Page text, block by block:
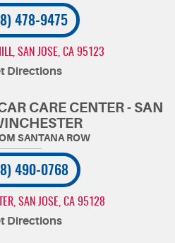
478-9475
SAN JOSE, CA 95123
Directions
CARE CENTER - SAN
490-0768
SAN JOSE, CA 95128
Directions